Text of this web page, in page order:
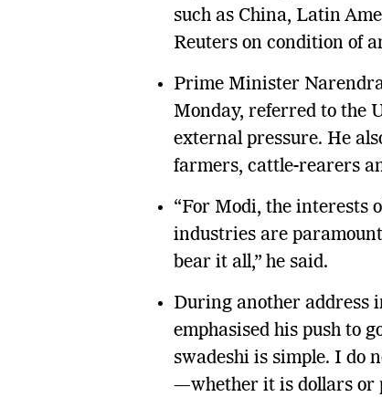
such as China, Latin
Reuters on condition of
Prime Minister
Monday, referred to the
external pressure. He
farmers, cattle-rearers
“For Modi, the interests
industries are
bear it all,” he said.
During another address
emphasised his push to
swadeshi is simple. I do
—whether it is dollars or